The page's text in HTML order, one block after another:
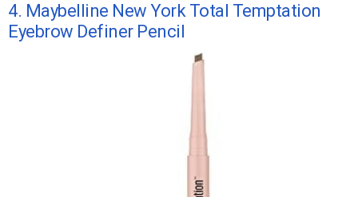
4. Maybelline New York Total Temptation
Eyebrow Definer Pencil